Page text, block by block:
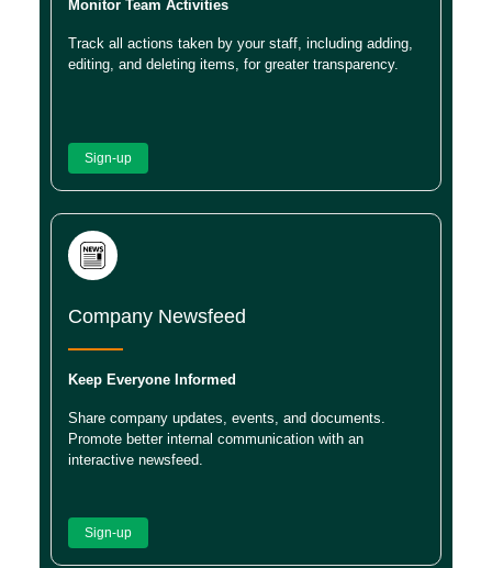
Monitor Team Activities
Track all actions taken by your staff, including adding,
editing, and deleting items, for greater transparency.
Sign-up
Company Newsfeed
Keep Everyone Informed
Share company updates, events, and documents.
Promote better internal communication with an
interactive newsfeed.
Sign-up